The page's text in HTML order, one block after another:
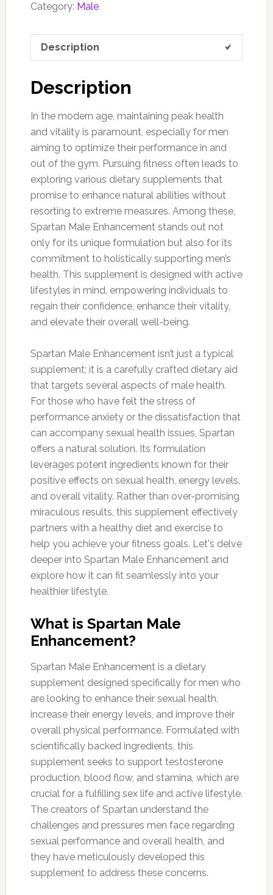
Category: Male
Description
Description
In the modern age, maintaining peak health
and vitality is paramount, especially for men
aiming to optimize their performance in and
out of the gym. Pursuing fitness often leads to
exploring various dietary supplements that
promise to enhance natural abilities without
resorting to extreme measures. Among these,
Spartan Male Enhancement stands out not
only for its unique formulation but also for its
commitment to holistically supporting men’s
health. This supplement is designed with active
lifestyles in mind, empowering individuals to
regain their confidence, enhance their vitality,
and elevate their overall well-being.
Spartan Male Enhancement isn’t just a typical
supplement; it is a carefully crafted dietary aid
that targets several aspects of male health.
For those who have felt the stress of
performance anxiety or the dissatisfaction that
can accompany sexual health issues, Spartan
offers a natural solution. Its formulation
leverages potent ingredients known for their
positive effects on sexual health, energy levels,
and overall vitality. Rather than over-promising
miraculous results, this supplement effectively
partners with a healthy diet and exercise to
help you achieve your fitness goals. Let's delve
deeper into Spartan Male Enhancement and
explore how it can fit seamlessly into your
healthier lifestyle.
What is Spartan Male
Enhancement?
Spartan Male Enhancement is a dietary
supplement designed specifically for men who
are looking to enhance their sexual health,
increase their energy levels, and improve their
overall physical performance. Formulated with
scientifically backed ingredients, this
supplement seeks to support testosterone
production, blood flow, and stamina, which are
crucial for a fulfilling sex life and active lifestyle.
The creators of Spartan understand the
challenges and pressures men face regarding
sexual performance and overall health, and
they have meticulously developed this
supplement to address these concerns.